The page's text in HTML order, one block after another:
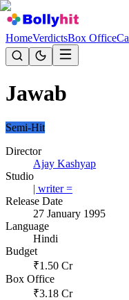
HomeVerdictsBox Office
Jawab
Semi-Hit
Director
Ajay Kashyap
Studio
| writer =
Release Date
27 January 1995
Language
Hindi
Budget
₹1.50 Cr
Box Office
₹3.18 Cr